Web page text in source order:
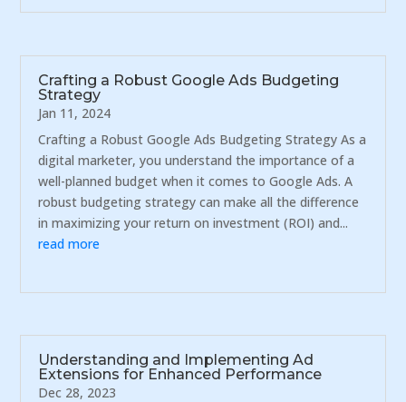
Crafting a Robust Google Ads Budgeting
Strategy
Jan 11, 2024
Crafting a Robust Google Ads Budgeting Strategy As a
digital marketer, you understand the importance of a
well-planned budget when it comes to Google Ads. A
robust budgeting strategy can make all the difference
in maximizing your return on investment (ROI) and...
read more
Understanding and Implementing Ad
Extensions for Enhanced Performance
Dec 28, 2023